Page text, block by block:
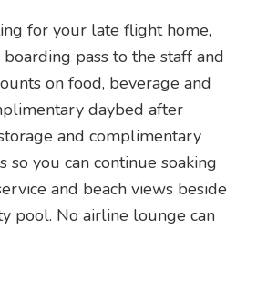
for your late flight home,
pass to the staff and
on food, beverage and
daybed after
and complimentary
so you can continue soaking
and beach views beside
pool. No airline lounge can